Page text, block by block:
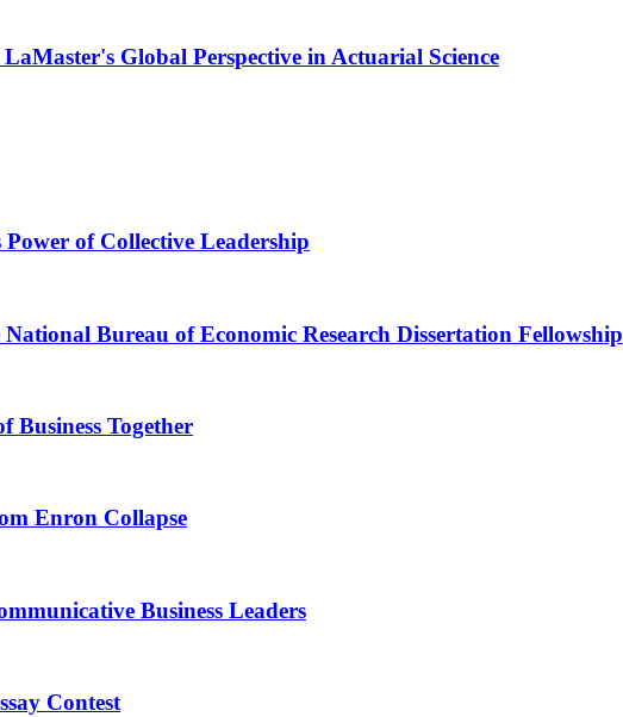
Global Perspective in Actuarial Science
of Collective Leadership
Bureau of Economic Research Dissertation Fellowship
Together
Enron Collapse
Business Leaders
Contest